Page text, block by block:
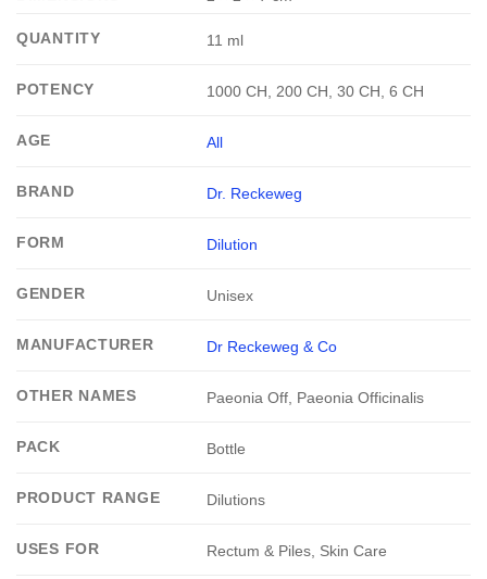
QUANTITY 11 ml
POTENCY 1000 CH, 200 CH, 30 CH, 6 CH
AGE All
BRAND Dr. Reckeweg
FORM Dilution
GENDER Unisex
MANUFACTURER Dr Reckeweg & Co
OTHER NAMES Paeonia Off, Paeonia Officinalis
PACK Bottle
PRODUCT RANGE Dilutions
USES FOR Rectum & Piles, Skin Care